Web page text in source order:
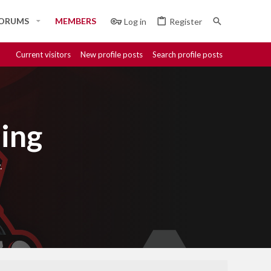
MEMBERS Log in Register
Current visitors New profile posts Search profile posts